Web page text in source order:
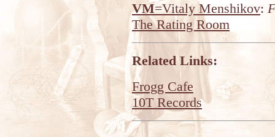
VM=Vitaly Menshikov:
The Rating Room
Related Links:
Frogg Cafe
10T Records